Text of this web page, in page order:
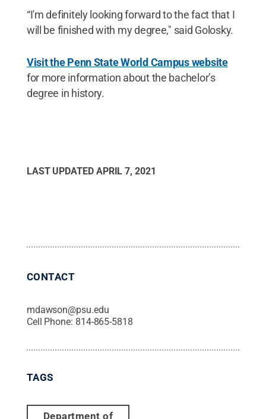
“I'm definitely looking forward to the fact that I
will be finished with my degree," said Golosky.
Visit the Penn State World Campus website
for more information about the bachelor’s
degree in history.
LAST UPDATED APRIL 7, 2021
CONTACT
mdawson@psu.edu
Cell Phone: 814-865-5818
TAGS
Department of